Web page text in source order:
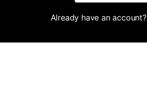
Already have an account?